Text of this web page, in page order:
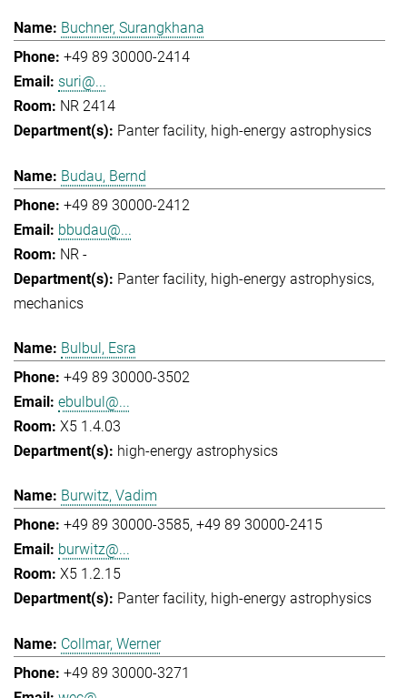
Buchner, Surangkhana
+49 89 30000-2414
suri@...
NR 2414
Panter facility high-energy astrophysics
Budau, Bernd
+49 89 30000-2412
bbudau@...
NR -
Panter facility high-energy astrophysics
mechanics
Bulbul, Esra
+49 89 30000-3502
ebulbul@...
X5 1.4.03
high-energy astrophysics
Burwitz, Vadim
+49 89 30000-3585 +49 89 30000-2415
burwitz@...
X5 1.2.15
Panter facility high-energy astrophysics
Collmar, Werner
+49 89 30000-3271